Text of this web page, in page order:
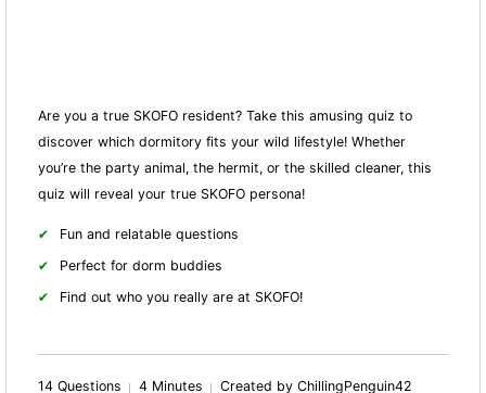
Are you a true SKOFO resident? Take this amusing quiz to
discover which dormitory fits your wild lifestyle! Whether
you’re the party animal, the hermit, or the skilled cleaner, this
quiz will reveal your true SKOFO persona!
Fun and relatable questions
Perfect for dorm buddies
Find out who you really are at SKOFO!
14 Questions 4 Minutes Created by ChillingPenguin42